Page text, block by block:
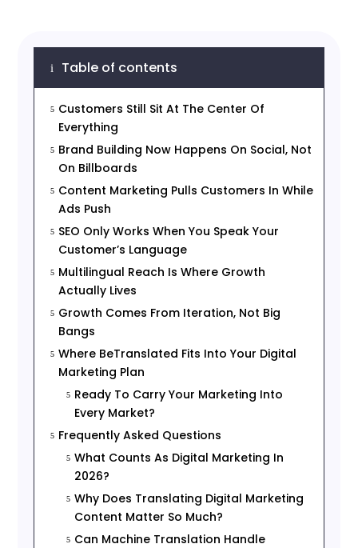
i Table of contents
5 Customers Still Sit At The Center Of
Everything
5 Brand Building Now Happens On Social, Not
On Billboards
5 Content Marketing Pulls Customers In While
Ads Push
5 SEO Only Works When You Speak Your
Customer’s Language
5 Multilingual Reach Is Where Growth
Actually Lives
5 Growth Comes From Iteration, Not Big
Bangs
5 Where BeTranslated Fits Into Your Digital
Marketing Plan
5 Ready To Carry Your Marketing Into
Every Market?
5 Frequently Asked Questions
5 What Counts As Digital Marketing In
2026?
5 Why Does Translating Digital Marketing
Content Matter So Much?
5 Can Machine Translation Handle